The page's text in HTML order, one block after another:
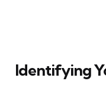
Identifying